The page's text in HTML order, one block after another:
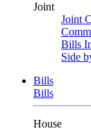
Joint
Joint
Bills
Side
Bills
Bills
House